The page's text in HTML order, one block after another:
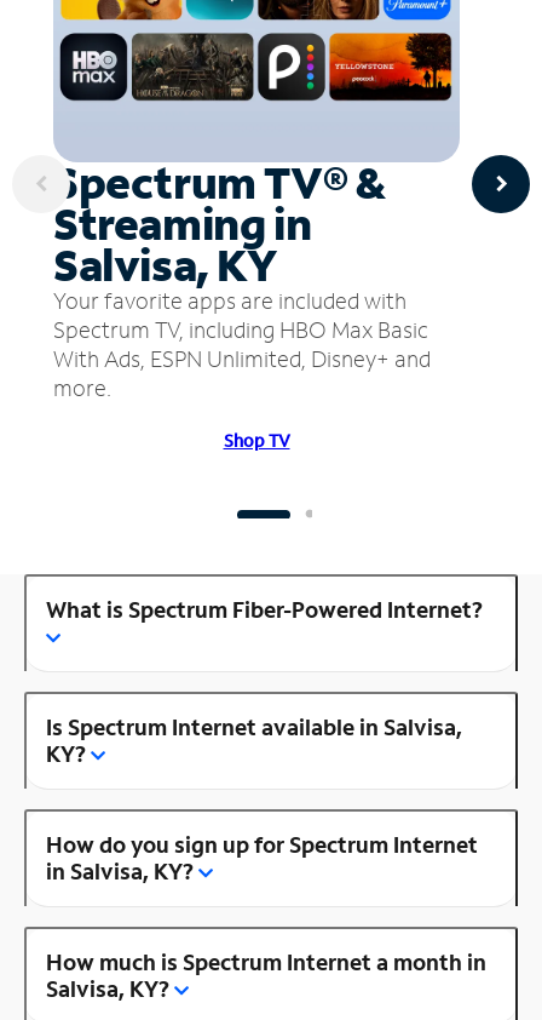
Spectrum TV® &
Streaming in
Salvisa, KY
Your favorite apps are included with
Spectrum TV, including HBO Max Basic
With Ads, ESPN Unlimited, Disney+ and
more.
Shop TV
What is Spectrum Fiber-Powered Internet?
Is Spectrum Internet available in Salvisa,
KY?
How do you sign up for Spectrum Internet
in Salvisa, KY?
How much is Spectrum Internet a month in
Salvisa, KY?